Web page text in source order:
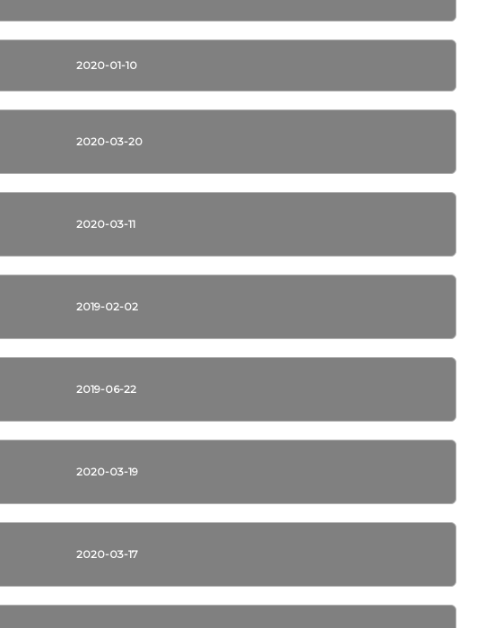
2020-01-10
2020-03-20
2020-03-11
2019-02-02
2019-06-22
2020-03-19
2020-03-17